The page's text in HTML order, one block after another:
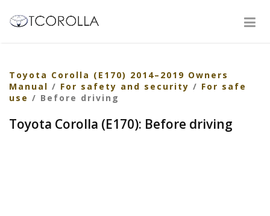
Toyota Corolla (E170) 2014–2019 Owners
Manual / For safety and security / For safe
use / Before driving
Toyota Corolla (E170): Before driving